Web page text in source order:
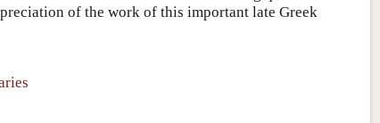
of the work of this important late Greek